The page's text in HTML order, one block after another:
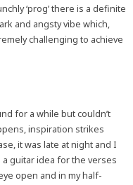
‘prog’ there is a definite
and angsty vibe which,
challenging to achieve
for a while but couldn’t
inspiration strikes
it was late at night and I
guitar idea for the verses
open and in my half-